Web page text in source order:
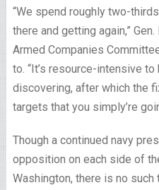
“We spend roughly two-
there and getting again,”
Armed Companies
to. “It’s resource-intensive
discovering, after which the
targets that you simply’re
Though a continued navy
opposition on each side of
Washington, there is no such